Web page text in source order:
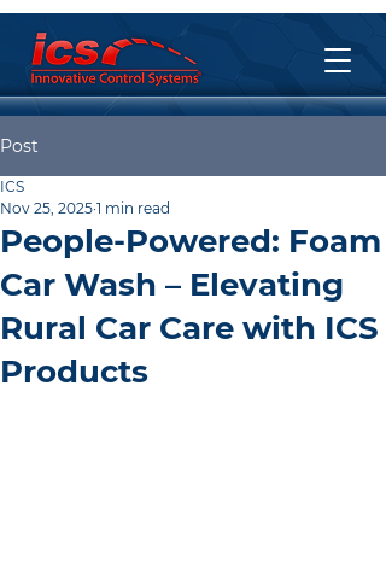
Post
People-Powered: Foam
Car Wash – Elevating
Rural Car Care with ICS
Products
ICS
Nov 25, 2025 1 min read